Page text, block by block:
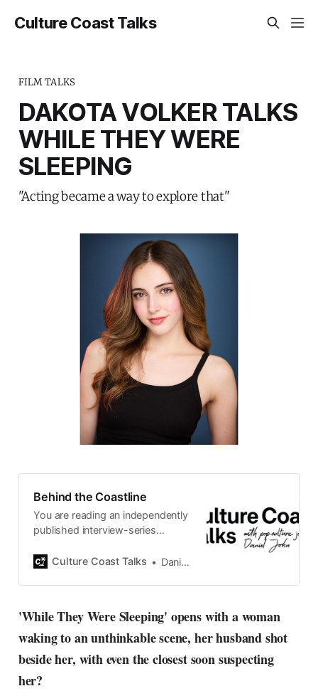
Culture Coast Talks
FILM TALKS
DAKOTA VOLKER TALKS
WHILE THEY WERE
SLEEPING
"Acting became a way to explore that"
Behind the Coastline
You are reading an independently
published interview-series
by Swedish pop-culture journalist
2015, the core curiosity remains
currents of music, film, fashion
and everything else on the pop-
radar, catching the waves of
culture as creative
Culture Coast Talks Daniel John
'While They Were Sleeping' opens with a woman
waking to an unthinkable scene, her husband shot
beside her, with even the closest soon suspecting
her?